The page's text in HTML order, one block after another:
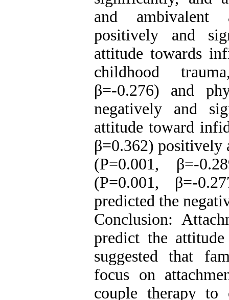
and ambivalent
positively and
attitude towards
childhood
β=-0.276) and
negatively and
attitude toward
β=0.362) positively
(P=0.001, β=-
(P=0.001, β=-
predicted the
Conclusion:
predict the
suggested that
focus on
couple therapy to